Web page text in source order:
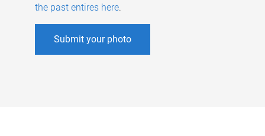
the past entires here.
Submit your photo